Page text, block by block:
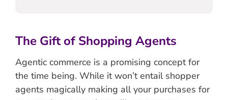
The Gift of Shopping Agents
Agentic commerce is a promising concept for
the time being. While it won’t entail shopper
agents magically making all your purchases for